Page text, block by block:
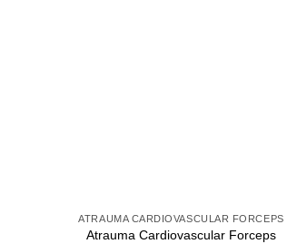
ATRAUMA CARDIOVASCULAR FORCEPS
Atrauma Cardiovascular Forceps